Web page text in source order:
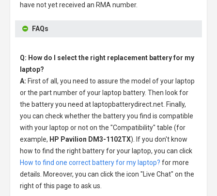
have not yet received an RMA number.
FAQs
Q: How do I select the right replacement battery for my
laptop?
A: First of all, you need to assure the model of your laptop
or the part number of your laptop battery. Then look for
the battery you need at laptopbatterydirect.net. Finally,
you can check whether the battery you find is compatible
with your laptop or not on the "Compatibility" table (for
example, HP Pavilion DM3-1102TX). If you don't know
how to find the right battery for your laptop, you can click
How to find one correct battery for my laptop? for more
details. Moreover, you can click the icon "Live Chat" on the
right of this page to ask us.